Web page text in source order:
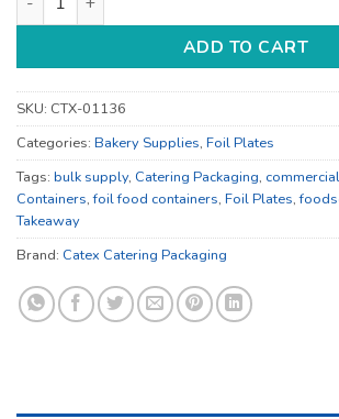
ADD TO CART
SKU: CTX-01136
Categories: Bakery Supplies, Foil Plates
Tags: bulk supply, Catering Packaging,
Containers,foil food containers, Foil Plates,
Takeaway
Brand: Catex Catering Packaging